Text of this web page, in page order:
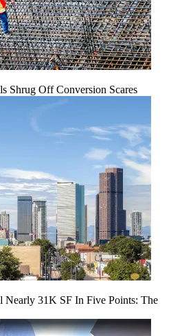
Shrug Off Conversion Scares
Nearly 31K SF In Five Points: The